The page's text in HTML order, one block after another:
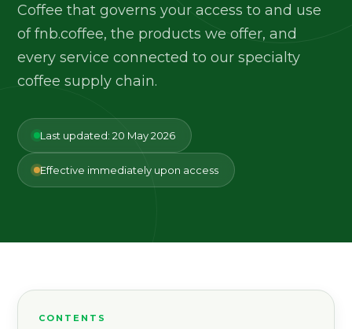
Coffee that governs your access to and use
of fnb.coffee, the products we offer, and
every service connected to our specialty
coffee supply chain.
Last updated: 20 May 2026
Effective immediately upon access
CONTENTS